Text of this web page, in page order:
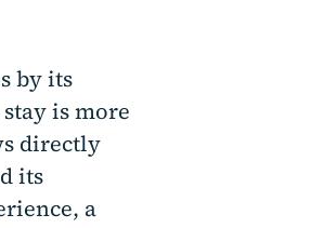
by its
is more
directly
its
a